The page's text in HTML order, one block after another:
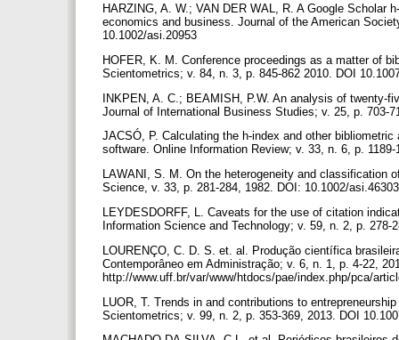
HARZING, A. W.; VAN DER WAL, R. A Google Scholar
economics and business. Journal of the American
10.1002/asi.20953
HOFER, K. M. Conference proceedings as a matter of
Scientometrics; v. 84, n. 3, p. 845-862 2010. DOI
INKPEN, A. C.; BEAMISH, P.W. An analysis of twenty-
Journal of International Business Studies; v. 25, p. 703-
JACSÓ, P. Calculating the h-index and other
software. Online Information Review; v. 33, n. 6, p.
LAWANI, S. M. On the heterogeneity and classification
Science, v. 33, p. 281-284, 1982. DOI: 10.1002/
LEYDESDORFF, L. Caveats for the use of citation
Information Science and Technology; v. 59, n. 2, p.
LOURENÇO, C. D. S. et. al. Produção científica
Contemporâneo em Administração; v. 6, n. 1, p. 4-22,
http://www.uff.br/var/www/htdocs/pae/index.php/pca/
LUOR, T. Trends in and contributions to
Scientometrics; v. 99, n. 2, p. 353-369, 2013. DOI